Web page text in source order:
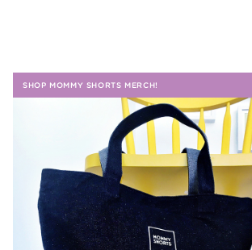
SHOP MOMMY SHORTS MERCH!